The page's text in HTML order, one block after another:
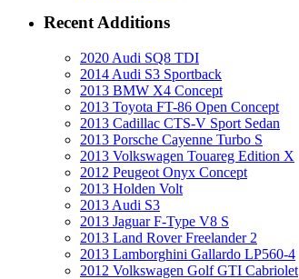
Recent Additions
2020 Audi SQ8 TDI
2014 Audi S3 Sportback
2013 BMW X4 Concept
2013 Toyota FT-86 Open Concept
2013 Cadillac CTS-V Sport Sedan
2013 Porsche Cayenne Turbo S
2013 Volkswagen Touareg Edition X
2012 Peugeot Onyx Concept
2013 Holden Volt
2013 Audi S3
2013 Jaguar F-Type V8 S
2013 Land Rover Freelander 2
2013 Lamborghini Gallardo LP560-4
2012 Volkswagen Golf GTI Cabriolet